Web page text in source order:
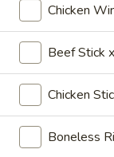
Spicy
Chicken
Wings
Small:$9.99
Regular:$17.95
炸
云
吞
Golden
Fried
炸云吞
Golden
小 Small:
大 Regular:
Chicken
Beef Stick
Chicken
Boneless